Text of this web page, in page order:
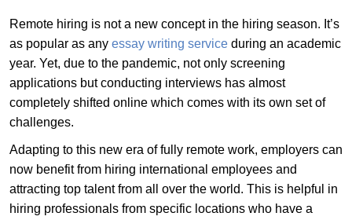
Remote hiring is not a new concept in the hiring season. It’s
as popular as any essay writing service during an academic
year. Yet, due to the pandemic, not only screening
applications but conducting interviews has almost
completely shifted online which comes with its own set of
challenges.
Adapting to this new era of fully remote work, employers can
now benefit from hiring international employees and
attracting top talent from all over the world. This is helpful in
hiring professionals from specific locations who have a